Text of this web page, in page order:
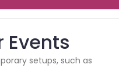
setups, such as